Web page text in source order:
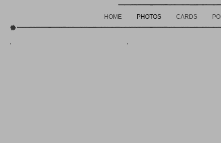
HOME PHOTOS CARDS